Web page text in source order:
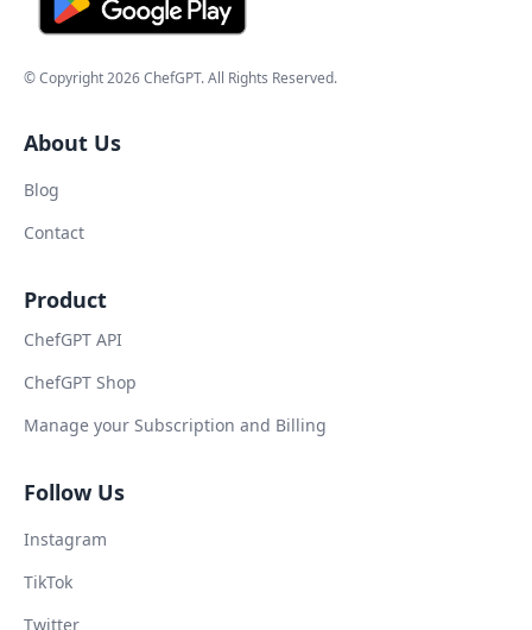
© Copyright2026ChefGPT. All Rights Reserved.
About Us
Blog
Contact
Product
ChefGPT API
ChefGPT Shop
Manage your Subscription and Billing
Follow Us
Instagram
TikTok
Twitter